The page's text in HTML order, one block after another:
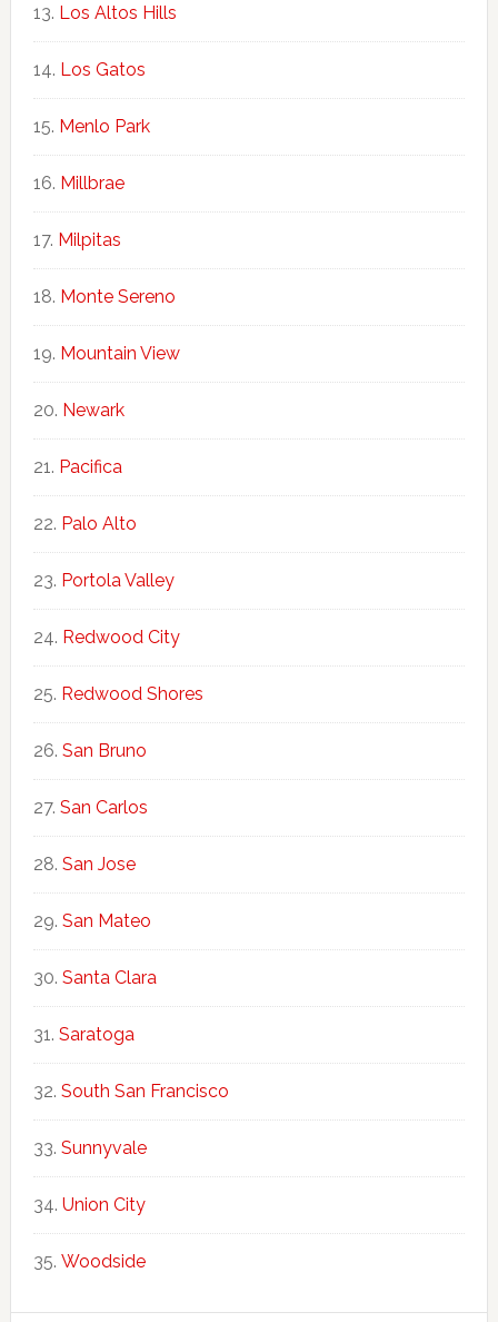
Los Altos Hills
Los Gatos
Menlo Park
Millbrae
Milpitas
Monte Sereno
Mountain View
Newark
Pacifica
Palo Alto
Portola Valley
Redwood City
Redwood Shores
San Bruno
San Carlos
San Jose
San Mateo
Santa Clara
Saratoga
South San Francisco
Sunnyvale
Union City
Woodside